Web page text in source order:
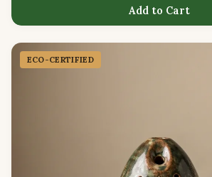
Add to Cart
ECO-CERTIFIED